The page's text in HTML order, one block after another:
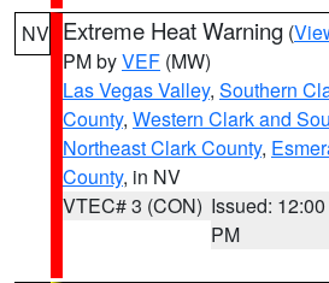
NV Extreme Heat Warning (
PM byVEF (MW)
Las Vegas Valley, Southern
County, Western Clark and
Northeast Clark County,
County, in NV
VTEC# 3 (CON) Issued: 12:00
PM